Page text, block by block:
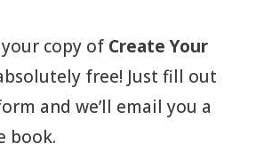
copy of Create Your
free! Just fill out
and we’ll email you a
book.